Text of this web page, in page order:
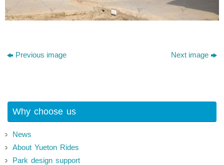
Previous image Next image
Why choose us
News
About Yueton Rides
Park design support